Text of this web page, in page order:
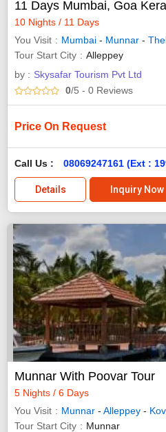
11 Days Mumbai, Goa
10 Nights / 11 Days
You Visit
Mumbai - Munnar -
Tour Start City
Alleppey
by : Skysafar Tourism Pvt Ltd
0/5 - 0 Reviews
Price On Request
Call Us : 08069247161 (Ext :
Details Inquiry Now
Munnar With Poovar Tour
5 Nights / 6 Days
You Visit
Munnar - Alleppey -
Tour Start City
Munnar